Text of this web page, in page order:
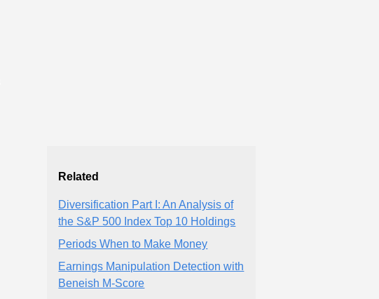
Related
Diversification Part I: An Analysis of
the S&P 500 Index Top 10 Holdings
Periods When to Make Money
Earnings Manipulation Detection with
Beneish M-Score